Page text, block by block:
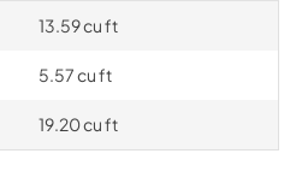
13.59 cu ft
5.57 cu ft
19.20 cu ft